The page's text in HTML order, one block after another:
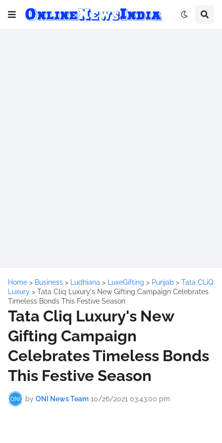
Home > Business > Ludhiana > LuxeGifting > Punjab > Tata CLiQ
Luxury > Tata Cliq Luxury's New Gifting Campaign Celebrates
Timeless Bonds This Festive Season
Tata Cliq Luxury's New
Gifting Campaign
Celebrates Timeless Bonds
This Festive Season
by ONI News Team 10/26/2021 03:43:00 pm